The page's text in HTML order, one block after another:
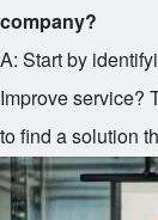
company?
A: Start by
Improve service?
to find a solution